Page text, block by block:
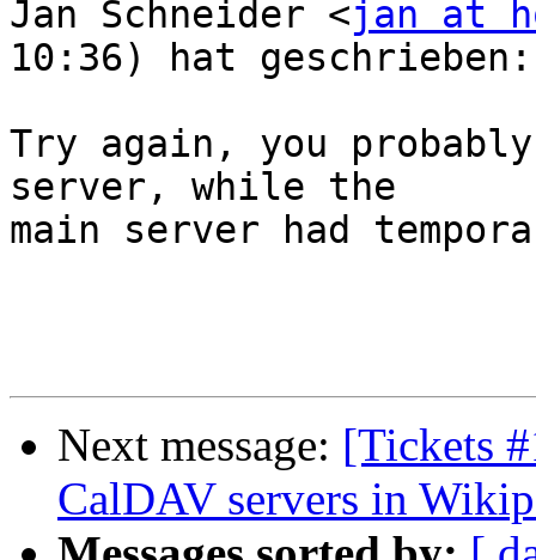
Jan Schneider <jan at
10:36) hat geschrieben:
Try again, you
server, while the
main server had
Next message: [Tickets
CalDAV servers in